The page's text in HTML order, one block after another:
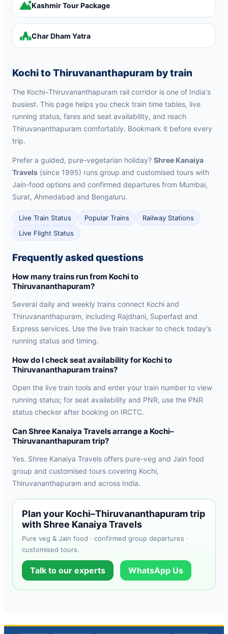
Kashmir Tour Package
Char Dham Yatra
Kochi to Thiruvananthapuram by train
The Kochi–Thiruvananthapuram rail corridor is one of India's
busiest. This page helps you check train time tables, live
running status, fares and seat availability, and reach
Thiruvananthapuram comfortably. Bookmark it before every
trip.
Prefer a guided, pure-vegetarian holiday? Shree Kanaiya
Travels (since 1995) runs group and customised tours with
Jain-food options and confirmed departures from Mumbai,
Surat, Ahmedabad and Bengaluru.
Live Train Status Popular Trains
Railway Stations
Live Flight Status
Frequently asked questions
How many trains run from Kochi to
Thiruvananthapuram?
Several daily and weekly trains connect Kochi and
Thiruvananthapuram, including Rajdhani, Superfast and
Express services. Use the live train tracker to check today's
running status and timing.
How do I check seat availability for Kochi to
Thiruvananthapuram trains?
Open the live train tools and enter your train number to view
running status; for seat availability and PNR, use the PNR
status checker after booking on IRCTC.
Can Shree Kanaiya Travels arrange a Kochi–
Thiruvananthapuram trip?
Yes. Shree Kanaiya Travels offers pure-veg and Jain food
group and customised tours covering Kochi,
Thiruvananthapuram and across India.
Plan your Kochi–Thiruvananthapuram trip
with Shree Kanaiya Travels
Pure veg & Jain food · confirmed group departures ·
customised tours.
Talk to our experts WhatsApp Us